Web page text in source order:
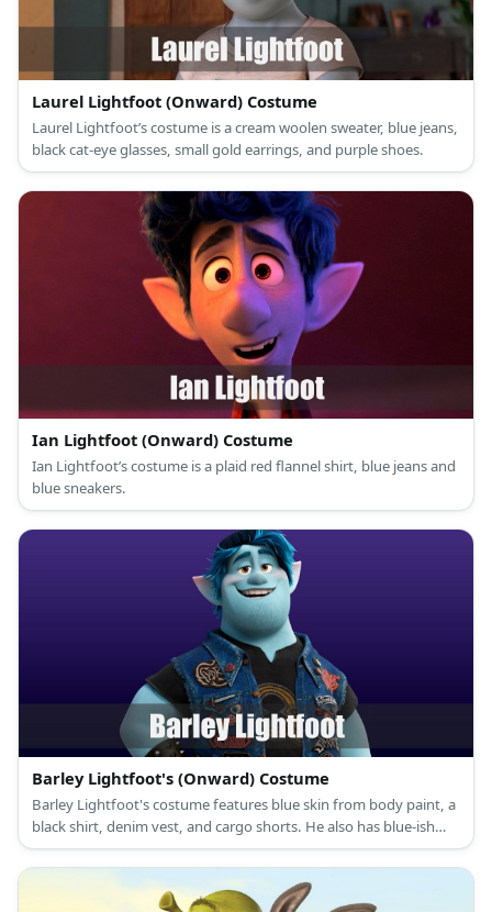
Laurel Lightfoot (Onward) Costume
Laurel Lightfoot’s costume is a cream woolen sweater, blue jeans,
black cat-eye glasses, small gold earrings, and purple shoes.
Ian Lightfoot (Onward) Costume
Ian Lightfoot’s costume is a plaid red flannel shirt, blue jeans and
blue sneakers.
Barley Lightfoot's (Onward) Costume
Barley Lightfoot's costume features blue skin from body paint, a
black shirt, denim vest, and cargo shorts. He also has blue-ish
hair and a pair of sneakers.